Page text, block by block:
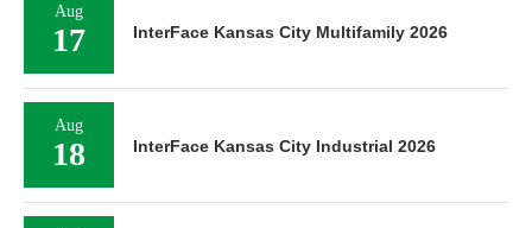
Aug
17 InterFace Kansas City Multifamily 2026
Aug
18 InterFace Kansas City Industrial 2026